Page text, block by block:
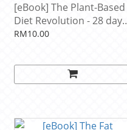
[eBook] The Plant-Based
Diet Revolution - 28 days
To A Heathier You by Dr
RM10.00